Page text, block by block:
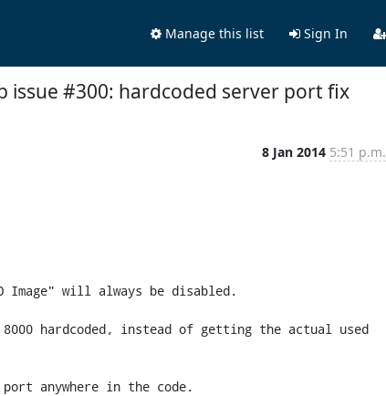
Manage this list Sign In
issue #300: hardcoded server port fix
8 Jan 2014 5:51 p.m.
Image" will always be disabled.
hardcoded, instead of getting the actual used
anywhere in the code.